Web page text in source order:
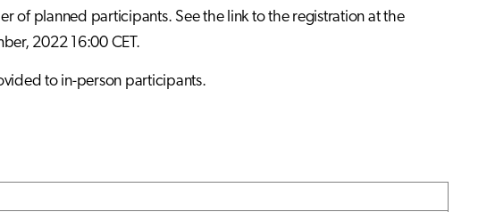
of planned participants. See the link to the registration at the
2022 16:00 CET.
to in-person participants.